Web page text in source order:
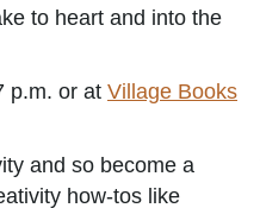
to heart and into the
p.m. or at Village Books
and so become a
how-tos like